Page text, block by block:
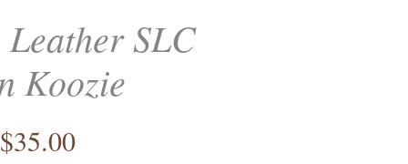
SLC
Koozie
$35.00Price